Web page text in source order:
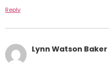
Reply
Lynn Watson Baker